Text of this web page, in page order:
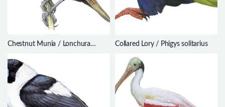
Chestnut Munia / Lonchura
Collared Lory / Phigys solitarius